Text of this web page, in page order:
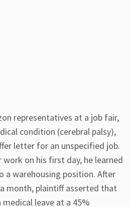
representatives at a job fair,
condition (cerebral palsy),
letter for an unspecified job.
work on his first day, he learned
a warehousing position. After
month, plaintiff asserted that
leave at a 45%